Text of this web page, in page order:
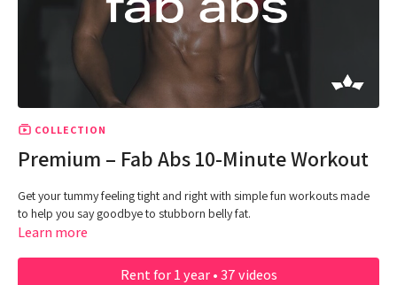
COLLECTION
Premium – Fab Abs 10-Minute Workout
Get your tummy feeling tight and right with simple fun workouts made
to help you say goodbye to stubborn belly fat.
Learn more
Rent for 1 year • 37 videos